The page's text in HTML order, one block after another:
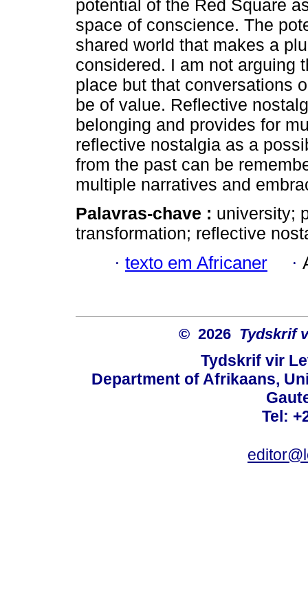
potential of the Red Square
space of conscience. The
shared world that makes a
considered. I am not arguing
place but that conversations
be of value. Reflective
belonging and provides for
reflective nostalgia as a
from the past can be
multiple narratives and
Palavras-chave : university;
transformation; reflective
· texto em Africaner ·
© 2026 Tydskrif
Tydskrif vir
Department of Afrikaans,
Tel: